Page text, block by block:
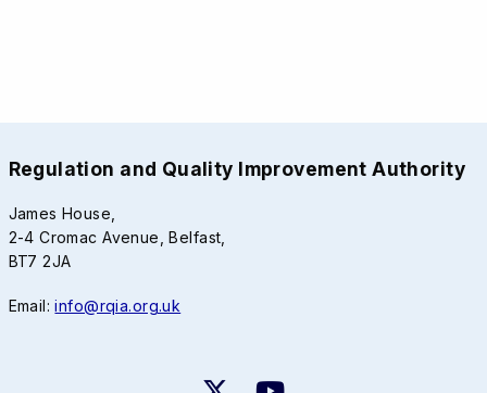
Regulation and Quality Improvement Authority
James House,
2-4 Cromac Avenue, Belfast,
BT7 2JA
Email:info@rqia.org.uk